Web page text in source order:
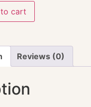
cart
Reviews (0)